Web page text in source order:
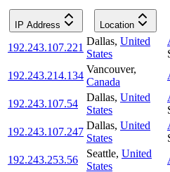
IP Address Location
192.243.107.221
Dallas, United
States
192.243.214.134
Vancouver,
Canada
192.243.107.54
Dallas, United
States
192.243.107.247
Dallas, United
States
192.243.253.56
Seattle, United
States